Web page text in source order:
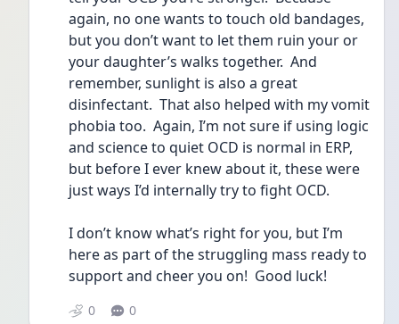
again, no one wants to touch old bandages,
but you don’t want to let them ruin your or
your daughter’s walks together.  And
remember, sunlight is also a great
disinfectant.  That also helped with my vomit
phobia too.  Again, I’m not sure if using logic
and science to quiet OCD is normal in ERP,
but before I ever knew about it, these were
just ways I’d internally try to fight OCD.
I don’t know what’s right for you, but I’m
here as part of the struggling mass ready to
support and cheer you on!  Good luck!
0 0